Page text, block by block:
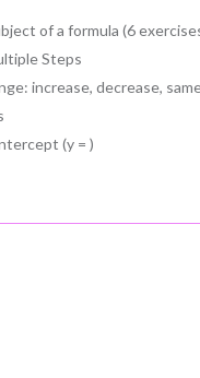
of a formula (6
Steps
increase, decrease,
(y = )